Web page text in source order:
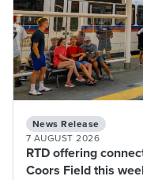
News Release
7 AUGUST 2026
RTD offering
Coors Field this